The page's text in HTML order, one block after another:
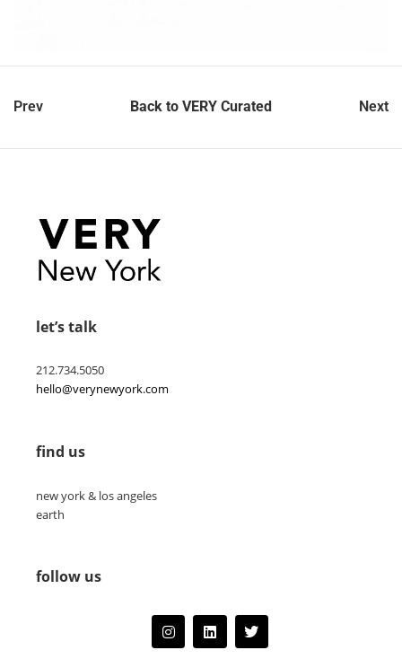
Prev Back to VERY Curated Next
let’s talk
212.734.5050
hello@verynewyork.com
find us
new york & los angeles
earth
follow us